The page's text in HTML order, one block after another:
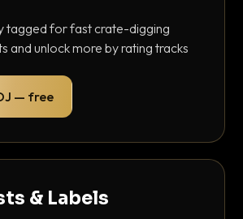
tagged for fast crate-digging
and unlock more by rating tracks
— free
& Labels